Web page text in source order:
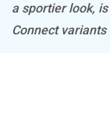
a sportier look,
Connect variants